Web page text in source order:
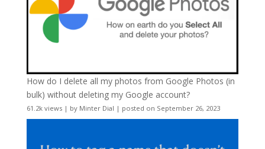
How do I delete all my photos from Google Photos (in
bulk) without deleting my Google account?
61.2k views| by Minter Dial | posted on September 26, 2023